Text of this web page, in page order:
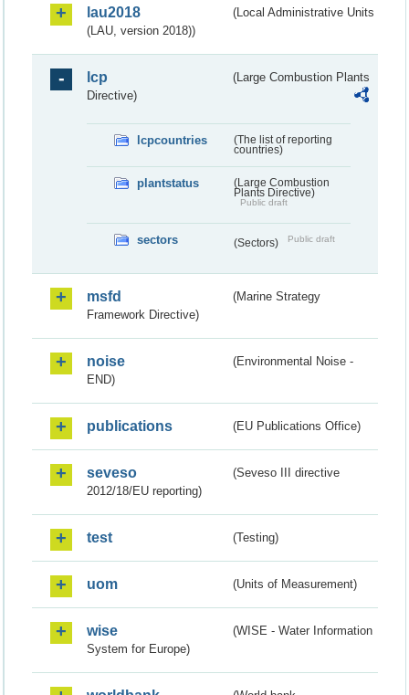
lau2018
(Local Administrative Units
(LAU, version 2018))
lcp
(Large Combustion Plants
Directive)
lcpcountries
(The list of reporting
countries)
plantstatus
(Large Combustion
Plants Directive)
Public draft
sectors (Sectors) Public draft
msfd
(Marine Strategy
Framework Directive)
noise
(Environmental Noise -
END)
publications (EU Publications Office)
seveso
(Seveso III directive
2012/18/EU reporting)
test (Testing)
uom (Units of Measurement)
wise
(WISE - Water Information
System for Europe)